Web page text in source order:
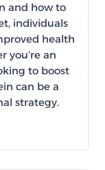
and how to
individuals
health
you’re an
to boost
can be a
strategy.